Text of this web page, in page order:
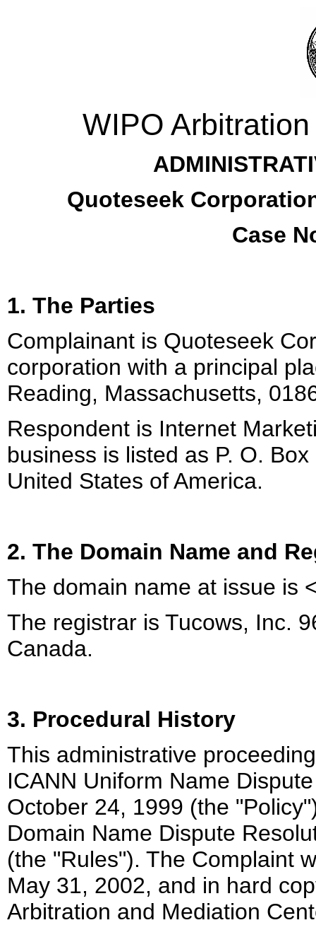
WIPO
Quoteseek
Case
1. The Parties
Complainant is Quoteseek
corporation with a principal
Reading, Massachusetts,
Respondent is Internet
business is listed as P. O.
United States of America.
2. The Domain Name and
The domain name at issue is
The registrar is Tucows, Inc.
Canada.
3. Procedural History
This administrative
ICANN Uniform Name
October 24, 1999 (the
Domain Name Dispute
(the "Rules"). The Complaint
May 31, 2002, and in hard
Arbitration and Mediation